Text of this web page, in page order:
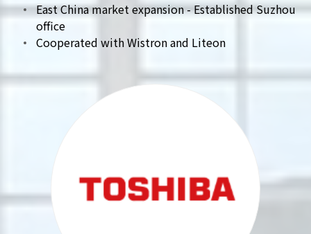
East China market expansion - Established Suzhou
office
Cooperated with Wistron and Liteon